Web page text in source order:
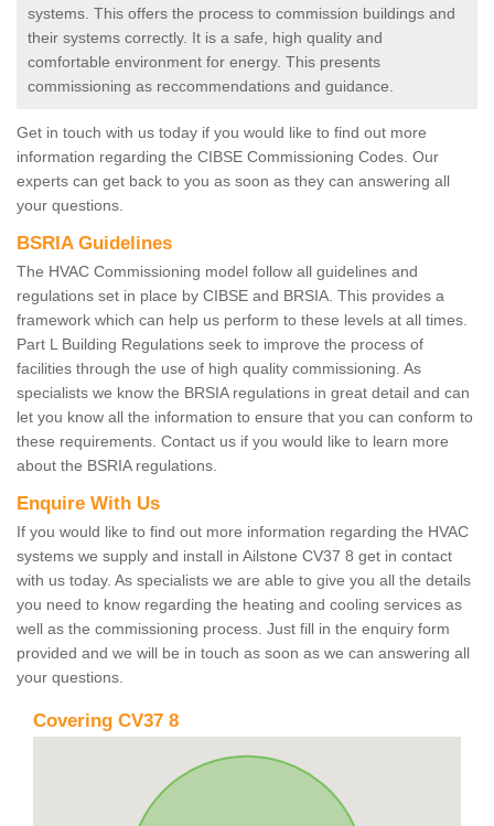
systems. This offers the process to commission buildings and
their systems correctly. It is a safe, high quality and
comfortable environment for energy. This presents
commissioning as reccommendations and guidance.
Get in touch with us today if you would like to find out more
information regarding the CIBSE Commissioning Codes. Our
experts can get back to you as soon as they can answering all
your questions.
BSRIA Guidelines
The HVAC Commissioning model follow all guidelines and
regulations set in place by CIBSE and BRSIA. This provides a
framework which can help us perform to these levels at all times.
Part L Building Regulations seek to improve the process of
facilities through the use of high quality commissioning. As
specialists we know the BRSIA regulations in great detail and can
let you know all the information to ensure that you can conform to
these requirements. Contact us if you would like to learn more
about the BSRIA regulations.
Enquire With Us
If you would like to find out more information regarding the HVAC
systems we supply and install in Ailstone CV37 8 get in contact
with us today. As specialists we are able to give you all the details
you need to know regarding the heating and cooling services as
well as the commissioning process. Just fill in the enquiry form
provided and we will be in touch as soon as we can answering all
your questions.
Covering CV37 8